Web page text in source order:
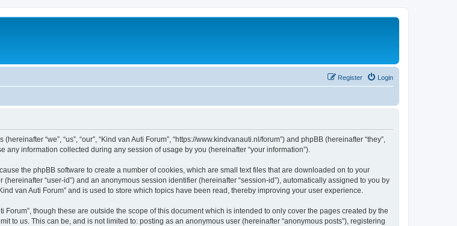
Login
Register
“we”, “us”, “our”, “Kind van Auti Forum”, “https://www.kindvanauti.nl/forum”) and phpBB (hereinafter “they”,
any information collected during any session of usage by you (hereinafter “your information”).
the phpBB software to create a number of cookies, which are small text files that are downloaded on to your
“user-id”) and an anonymous session identifier (hereinafter “session-id”), automatically assigned to you by
van Auti Forum” and is used to store which topics have been read, thereby improving your user experience.
though these are outside the scope of this document which is intended to only cover the pages created by the
to us. This can be, and is not limited to: posting as an anonymous user (hereinafter “anonymous posts”), registering